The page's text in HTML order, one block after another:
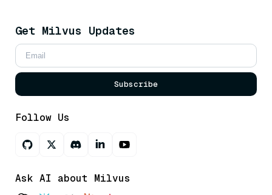
Get Milvus Updates
Subscribe
Follow Us
Ask AI about Milvus